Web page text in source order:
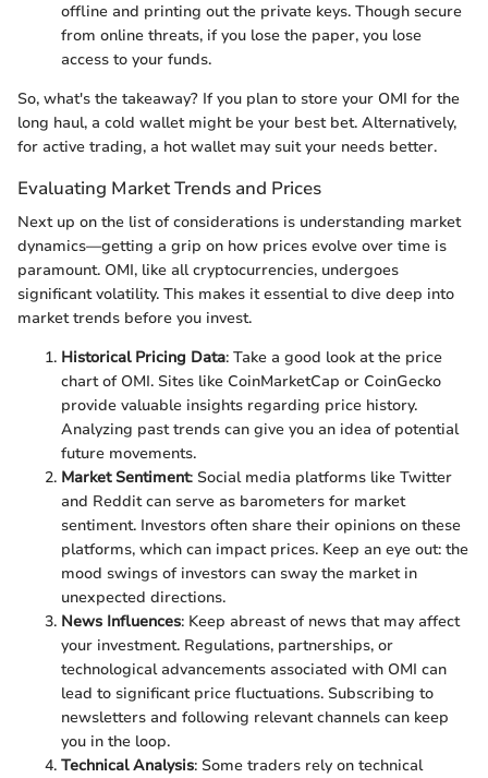
offline and printing out the private keys. Though secure
from online threats, if you lose the paper, you lose
access to your funds.
So, what's the takeaway? If you plan to store your OMI for the
long haul, a cold wallet might be your best bet. Alternatively,
for active trading, a hot wallet may suit your needs better.
Evaluating Market Trends and Prices
Next up on the list of considerations is understanding market
dynamics—getting a grip on how prices evolve over time is
paramount. OMI, like all cryptocurrencies, undergoes
significant volatility. This makes it essential to dive deep into
market trends before you invest.
Historical Pricing Data: Take a good look at the price
chart of OMI. Sites like CoinMarketCap or CoinGecko
provide valuable insights regarding price history.
Analyzing past trends can give you an idea of potential
future movements.
Market Sentiment: Social media platforms like Twitter
and Reddit can serve as barometers for market
sentiment. Investors often share their opinions on these
platforms, which can impact prices. Keep an eye out: the
mood swings of investors can sway the market in
unexpected directions.
News Influences: Keep abreast of news that may affect
your investment. Regulations, partnerships, or
technological advancements associated with OMI can
lead to significant price fluctuations. Subscribing to
newsletters and following relevant channels can keep
you in the loop.
Technical Analysis: Some traders rely on technical